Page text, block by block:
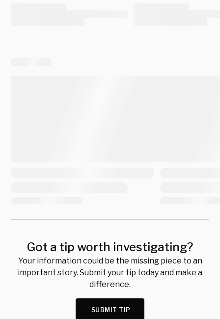
Got a tip worth investigating?
Your information could be the missing piece to an
important story. Submit your tip today and make a
difference.
SUBMIT TIP